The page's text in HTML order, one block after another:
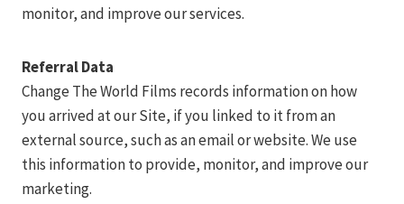
monitor, and improve our services.
Referral Data
Change The World Films records information on how
you arrived at our Site, if you linked to it from an
external source, such as an email or website. We use
this information to provide, monitor, and improve our
marketing.